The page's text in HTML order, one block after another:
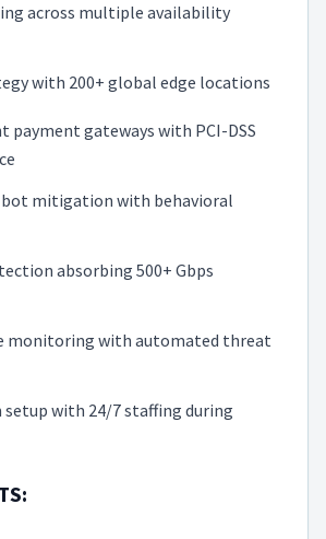
across multiple availability
with 200+ global edge locations
payment gateways with PCI-DSS
bot mitigation with behavioral
absorbing 500+ Gbps
monitoring with automated threat
setup with 24/7 staffing during